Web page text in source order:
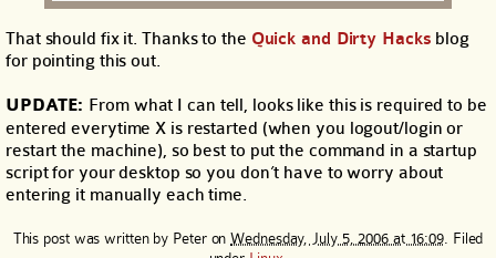
That should fix it. Thanks to the Quick and Dirty Hacks blog
for pointing this out.
UPDATE: From what I can tell, looks like this is required to be
entered everytime X is restarted (when you logout/login or
restart the machine), so best to put the command in a startup
script for your desktop so you don’t have to worry about
entering it manually each time.
This post was written by PeteronWednesday, July 5, 2006 at 16:09 . Filed